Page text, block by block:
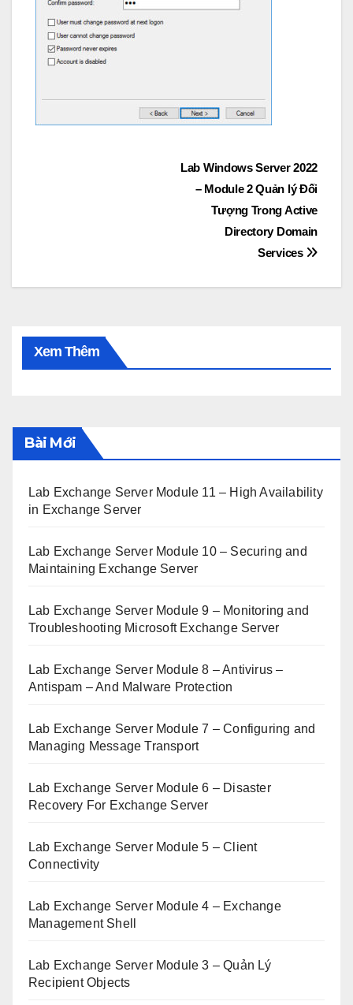
Lab Windows Server 2022
– Module 2 Quản lý Đối
Tượng Trong Active
Directory Domain
Services
Xem Thêm
Bài Mới
Lab Exchange Server Module 11 – High Availability
in Exchange Server
Lab Exchange Server Module 10 – Securing and
Maintaining Exchange Server
Lab Exchange Server Module 9 – Monitoring and
Troubleshooting Microsoft Exchange Server
Lab Exchange Server Module 8 – Antivirus –
Antispam – And Malware Protection
Lab Exchange Server Module 7 – Configuring and
Managing Message Transport
Lab Exchange Server Module 6 – Disaster
Recovery For Exchange Server
Lab Exchange Server Module 5 – Client
Connectivity
Lab Exchange Server Module 4 – Exchange
Management Shell
Lab Exchange Server Module 3 – Quản Lý
Recipient Objects